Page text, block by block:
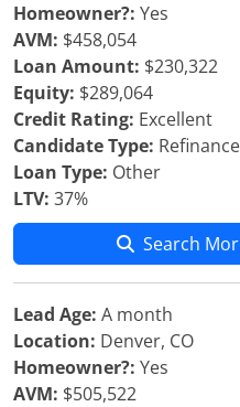
Homeowner?: Yes
AVM: $458,054
Loan Amount: $230,322
Equity: $289,064
Credit Rating: Excellent
Candidate Type: Refinance
Loan Type: Other
LTV: 37%
Search
Lead Age: A month
Location: Denver, CO
Homeowner?: Yes
AVM: $505,522